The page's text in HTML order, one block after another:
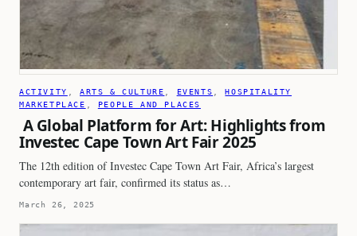
ACTIVITY , ARTS & CULTURE , EVENTS , HOSPITALITY
MARKETPLACE , PEOPLE AND PLACES
A Global Platform for Art: Highlights from
Investec Cape Town Art Fair 2025
The 12th edition of Investec Cape Town Art Fair, Africa’s largest
contemporary art fair, confirmed its status as…
March 26, 2025